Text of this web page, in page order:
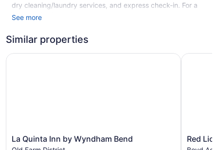
dry cleaning/laundry services, and express check-in. For a
fee, parking is available.
114 guestrooms or units
Dry cleaning
Self-service laundry
See more
Similar properties
La
Quinta
La Quinta Inn by Wyndham Bend
La Quinta Inn by Wyndham Bend
Red
Lion
Red
Red Lion